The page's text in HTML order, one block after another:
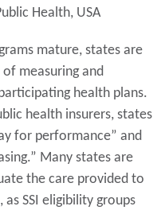
Health, USA
mature, states are
measuring and
health plans.
health insurers, states
for performance” and
Many states are
the care provided to
SSI eligibility groups